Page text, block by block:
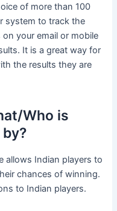
of more than 100
system to track the
your email or mobile
It is a great way for
the results they are
Who is
allows Indian players to
chances of winning.
to Indian players.